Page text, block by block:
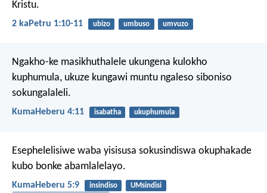
Kristu.
2 kaPetru 1:10-11 ubizo umbuso umvuzo
Ngakho-ke masikhuthalele ukungena kulokho
kuphumula, ukuze kungawi muntu ngaleso siboniso
sokungalaleli.
KumaHeberu 4:11 isabatha ukuphumula
Esephelelisiwe waba yisisusa sokusindiswa okuphakade
kubo bonke abamlalelayo.
KumaHeberu 5:9 insindiso
UMsindisi